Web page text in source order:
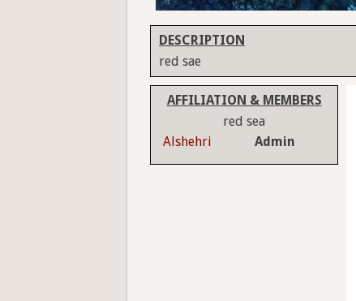
DESCRIPTION
red sae
AFFILIATION & MEMBERS
red sea
Alshehri
Admin